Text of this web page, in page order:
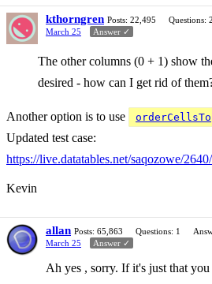
kthorngren Posts: 22,495 Questions:
March 25
Answer ✓
The other columns (0 + 1) show
desired - how can I get rid of
Another option is to use
Updated test case:
https://live.datatables.net/saqozowe/
Kevin
allan Posts: 65,863 Questions: 1
March 25
Answer ✓
Ah yes , sorry. If it's just that